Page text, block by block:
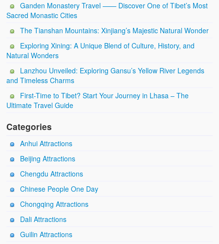
Ganden Monastery Travel —— Discover One of Tibet’s Most
Sacred Monastic Cities
The Tianshan Mountains: Xinjiang’s Majestic Natural Wonder
Exploring Xining: A Unique Blend of Culture, History, and
Natural Wonders
Lanzhou Unveiled: Exploring Gansu’s Yellow River Legends
and Timeless Charms
First-Time to Tibet? Start Your Journey in Lhasa – The
Ultimate Travel Guide
Categories
Anhui Attractions
Beijing Attractions
Chengdu Attractions
Chinese People One Day
Chongqing Attractions
Dali Attractions
Guilin Attractions